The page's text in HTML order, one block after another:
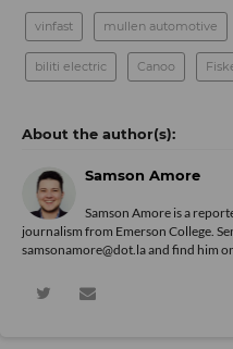
vinfast mullen automotive
biliti electric Canoo
Samson Amore
Samson Amore is a
journalism from Emerson College.
samsonamore@dot.la and find him